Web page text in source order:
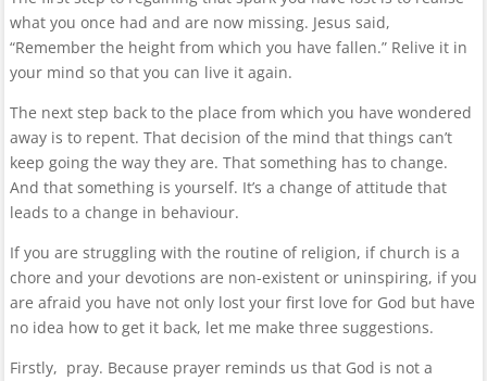
what you once had and are now missing. Jesus said,
“Remember the height from which you have fallen.” Relive it in
your mind so that you can live it again.
The next step back to the place from which you have wondered
away is to repent. That decision of the mind that things can’t
keep going the way they are. That something has to change.
And that something is yourself. It’s a change of attitude that
leads to a change in behaviour.
If you are struggling with the routine of religion, if church is a
chore and your devotions are non-existent or uninspiring, if you
are afraid you have not only lost your first love for God but have
no idea how to get it back, let me make three suggestions.
Firstly, pray. Because prayer reminds us that God is not a